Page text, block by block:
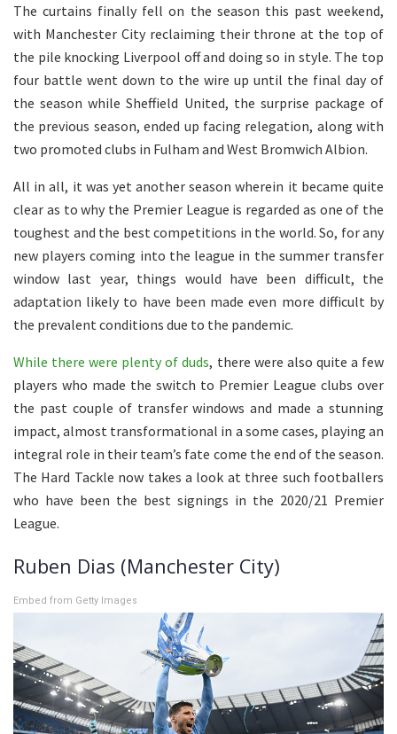
The curtains finally fell on the season this past weekend,
with Manchester City reclaiming their throne at the top of
the pile knocking Liverpool off and doing so in style. The top
four battle went down to the wire up until the final day of
the season while Sheffield United, the surprise package of
the previous season, ended up facing relegation, along with
two promoted clubs in Fulham and West Bromwich Albion.
All in all, it was yet another season wherein it became quite
clear as to why the Premier League is regarded as one of the
toughest and the best competitions in the world. So, for any
new players coming into the league in the summer transfer
window last year, things would have been difficult, the
adaptation likely to have been made even more difficult by
the prevalent conditions due to the pandemic.
While there were plenty of duds, there were also quite a few
players who made the switch to Premier League clubs over
the past couple of transfer windows and made a stunning
impact, almost transformational in a some cases, playing an
integral role in their team’s fate come the end of the season.
The Hard Tackle now takes a look at three such footballers
who have been the best signings in the 2020/21 Premier
League.
Ruben Dias (Manchester City)
Embed from Getty Images